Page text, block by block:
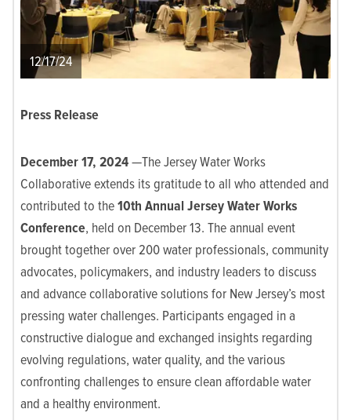
12/17/24
Press Release
December 17, 2024—The Jersey Water Works
Collaborative extends its gratitude to all who attended and
contributed to the10th Annual Jersey Water Works
Conference, held on December 13. The annual event
brought together over 200 water professionals, community
advocates, policymakers, and industry leaders to discuss
and advance collaborative solutions for New Jersey’s most
pressing water challenges. Participants engaged in a
constructive dialogue and exchanged insights regarding
evolving regulations, water quality, and the various
confronting challenges to ensure clean affordable water
and a healthy environment.